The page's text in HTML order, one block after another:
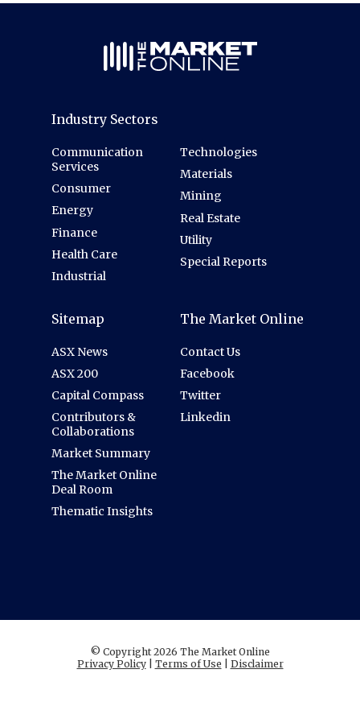
Industry Sectors
Communication
Services
Consumer
Energy
Finance
Health Care
Industrial
Technologies
Materials
Mining
Real Estate
Utility
Special Reports
Sitemap
ASX News
ASX 200
Capital Compass
Contributors &
Collaborations
Market Summary
The Market Online
Deal Room
Thematic Insights
The Market Online
Contact Us
Facebook
Twitter
Linkedin
© Copyright 2026 The Market Online
Privacy Policy| Terms of Use Disclaimer